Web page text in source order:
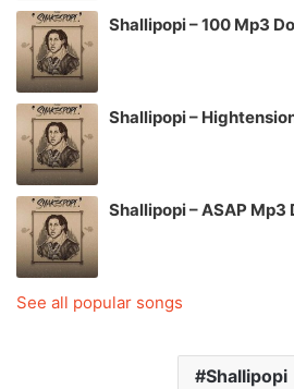
Shallipopi – 100 Mp3
Shallipopi –
Shallipopi – ASAP Mp3
See all popular songs
Shallipopi